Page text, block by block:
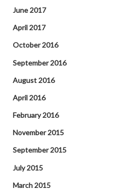
June 2017
April 2017
October 2016
September 2016
August 2016
April 2016
February 2016
November 2015
September 2015
July 2015
March 2015